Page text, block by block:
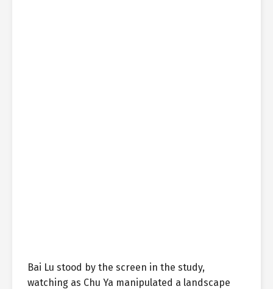
Bai Lu stood by the screen in the study,
watching as Chu Ya manipulated a landscape